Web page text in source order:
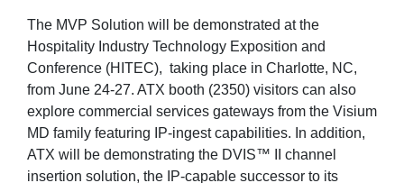
The MVP Solution will be demonstrated at the
Hospitality Industry Technology Exposition and
Conference (HITEC), taking place in Charlotte, NC,
from June 24-27. ATX booth (2350) visitors can also
explore commercial services gateways from the Visium
MD family featuring IP-ingest capabilities. In addition,
ATX will be demonstrating the DVIS™ II channel
insertion solution, the IP-capable successor to its